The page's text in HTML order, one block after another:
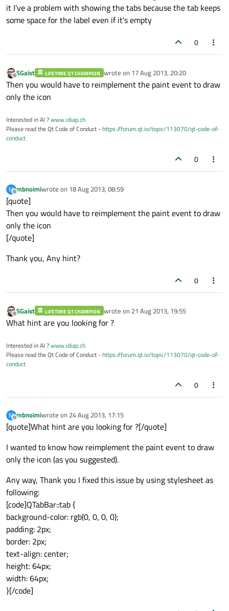
it I've a problem with showing the tabs because the tab keeps
some space for the label even if it's empty
0
Offline
SGaist LIFETIME QT CHAMPION wrote on 17 Aug 2013, 20:20
last edited by
Then you would have to reimplement the paint event to draw
only the icon
Interested in AI ?www.idiap.ch
Please read the Qt Code of Conduct -https://forum.qt.io/topic/113070/qt-code-of-
conduct
0
M
Offline
mbnoimiwrote on 18 Aug 2013, 08:59
last edited by
[quote]
Then you would have to reimplement the paint event to draw
only the icon
[/quote]
Thank you, Any hint?
0
Offline
SGaist LIFETIME QT CHAMPION wrote on 21 Aug 2013, 19:55
last edited by
What hint are you looking for ?
Interested in AI ?www.idiap.ch
Please read the Qt Code of Conduct -https://forum.qt.io/topic/113070/qt-code-of-
conduct
0
M
Offline
mbnoimiwrote on 24 Aug 2013, 17:15
last edited by
[quote]What hint are you looking for ?[/quote]
I wanted to know how reimplement the paint event to draw
only the icon (as you suggested).
Any way, Thank you I fixed this issue by using stylesheet as
following:
[code]QTabBar::tab {
background-color: rgb(0, 0, 0, 0);
padding: 2px;
border: 2px;
text-align: center;
height: 64px;
width: 64px;
}[/code]